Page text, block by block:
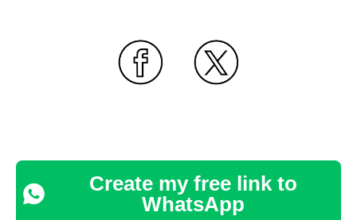
Create my free link to
WhatsApp